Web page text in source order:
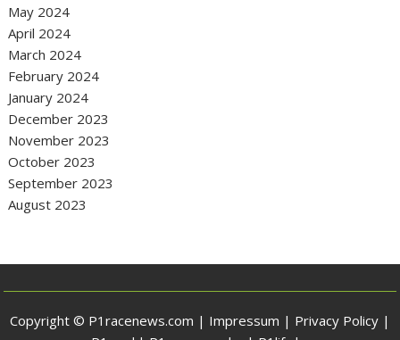
May 2024
April 2024
March 2024
February 2024
January 2024
December 2023
November 2023
October 2023
September 2023
August 2023
Copyright © P1racenews.com | Impressum | Privacy Policy |